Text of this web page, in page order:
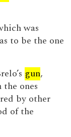
was
to be the one
gun,
ones
by other
of the